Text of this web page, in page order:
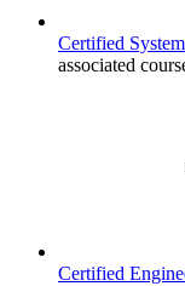
Certified
associated
Certified